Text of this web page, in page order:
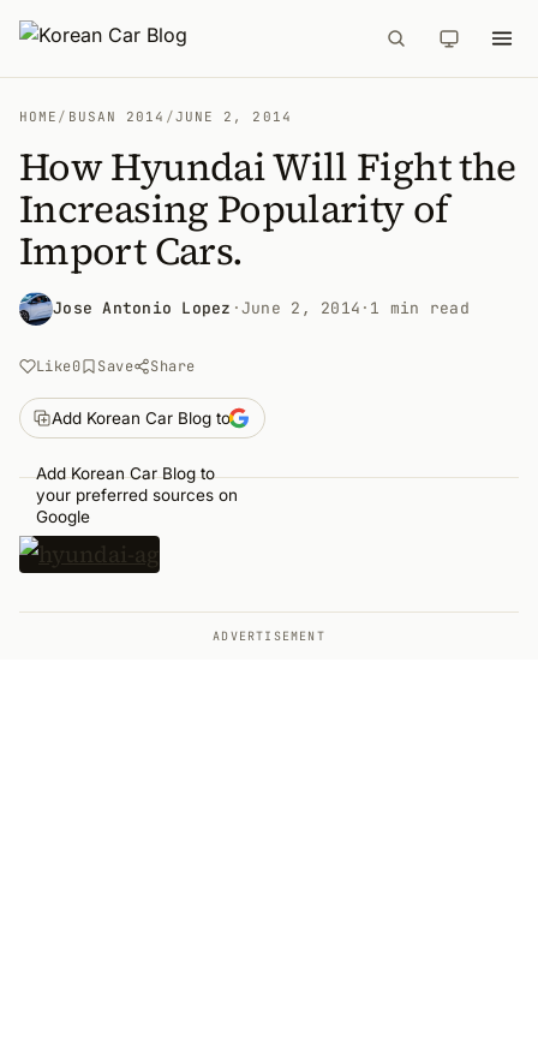
HOME / BUSAN 2014 /JUNE 2, 2014
How Hyundai Will Fight the
Increasing Popularity of
Import Cars.
Jose Antonio Lopez ·June 2, 2014 · 1 min read
Like0 Save Share
Add Korean Car Blog to
Add Korean Car Blog to
your preferred sources on
Google
ADVERTISEMENT